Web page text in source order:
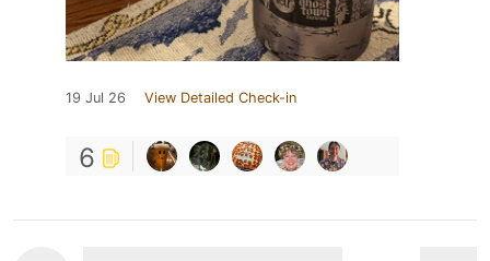
19 Jul 26 View Detailed Check-in
6